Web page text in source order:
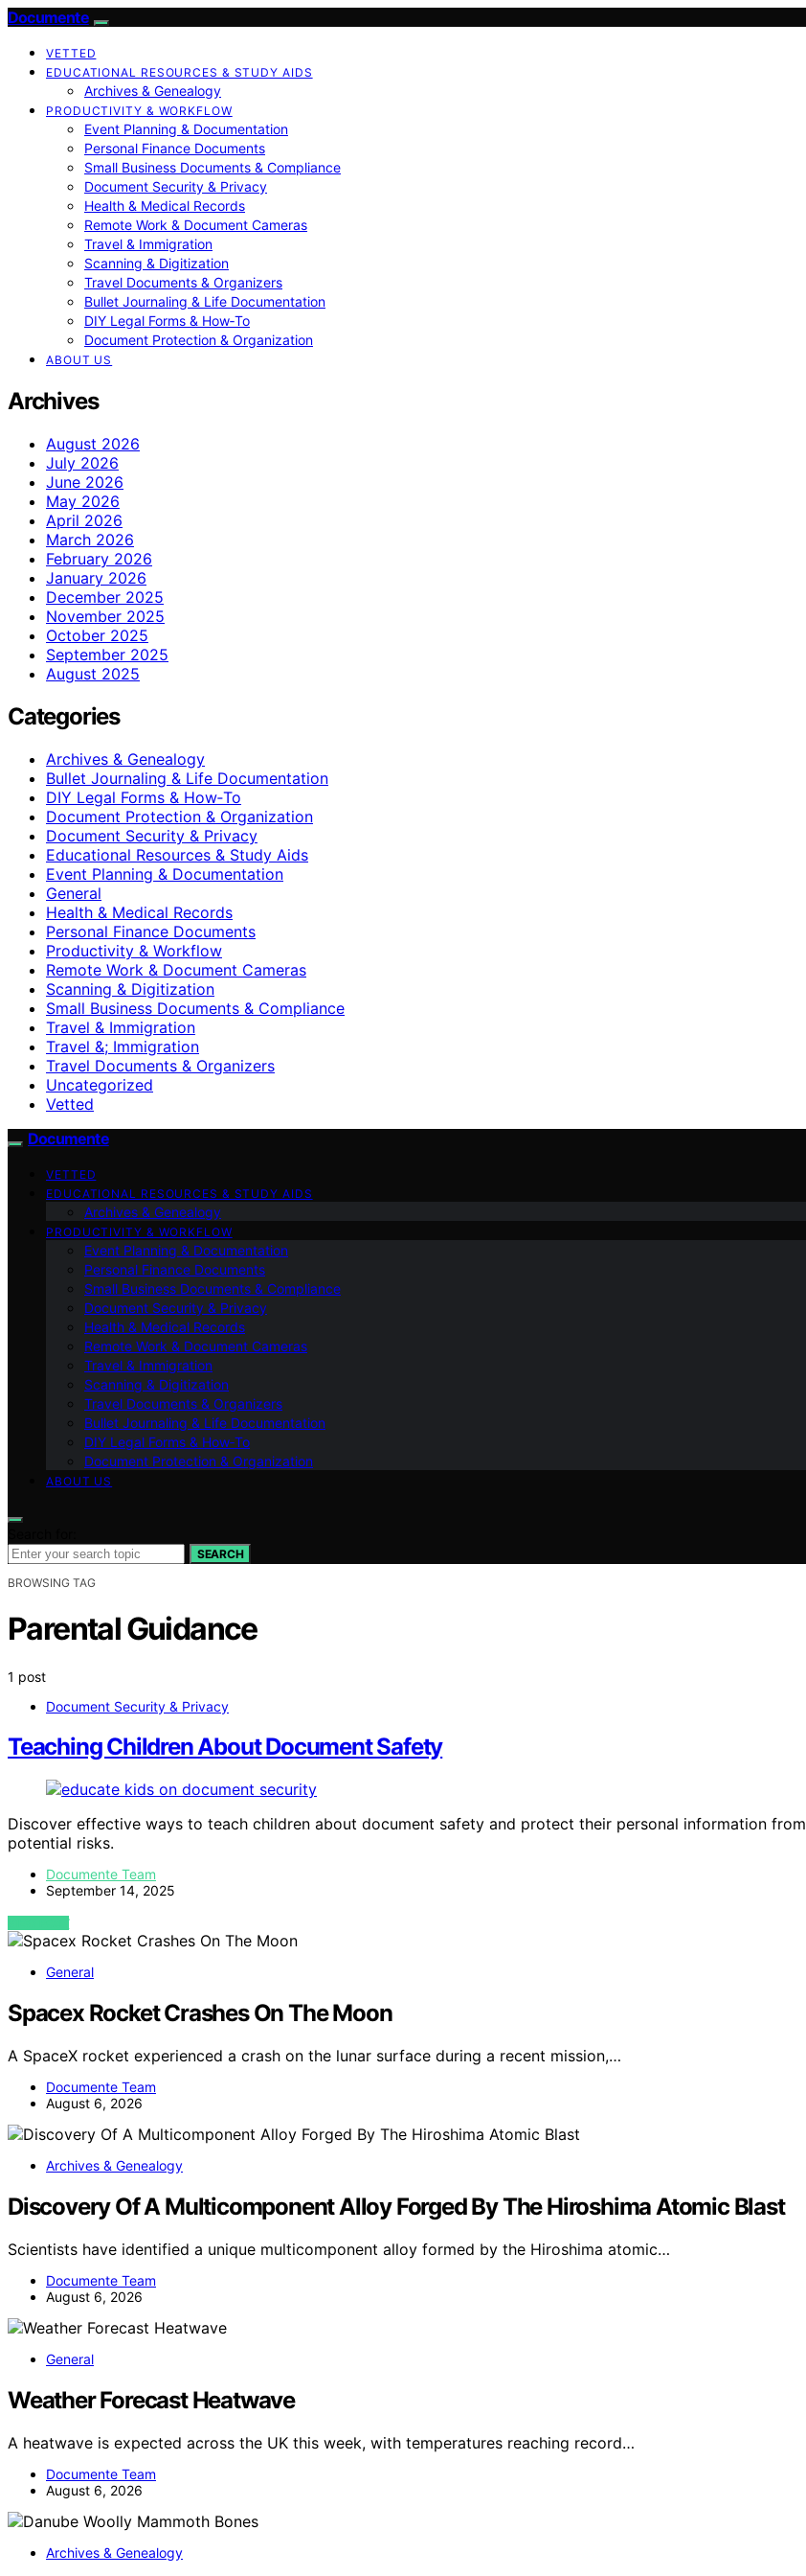
Documente
VETTED
EDUCATIONAL RESOURCES & STUDY AIDS
Archives & Genealogy
PRODUCTIVITY & WORKFLOW
Event Planning & Documentation
Personal Finance Documents
Small Business Documents & Compliance
Document Security & Privacy
Health & Medical Records
Remote Work & Document Cameras
Travel & Immigration
Scanning & Digitization
Travel Documents & Organizers
Bullet Journaling & Life Documentation
DIY Legal Forms & How‑To
Document Protection & Organization
ABOUT US
Archives
August 2026
July 2026
June 2026
May 2026
April 2026
March 2026
February 2026
January 2026
December 2025
November 2025
October 2025
September 2025
August 2025
Categories
Archives & Genealogy
Bullet Journaling & Life Documentation
DIY Legal Forms & How‑To
Document Protection & Organization
Document Security & Privacy
Educational Resources & Study Aids
Event Planning & Documentation
General
Health & Medical Records
Personal Finance Documents
Productivity & Workflow
Remote Work & Document Cameras
Scanning & Digitization
Small Business Documents & Compliance
Travel & Immigration
Travel &; Immigration
Travel Documents & Organizers
Uncategorized
Vetted
Documente
VETTED
EDUCATIONAL RESOURCES & STUDY AIDS
Archives & Genealogy
PRODUCTIVITY & WORKFLOW
Event Planning & Documentation
Personal Finance Documents
Small Business Documents & Compliance
Document Security & Privacy
Health & Medical Records
Remote Work & Document Cameras
Travel & Immigration
Scanning & Digitization
Travel Documents & Organizers
Bullet Journaling & Life Documentation
DIY Legal Forms & How‑To
Document Protection & Organization
ABOUT US
SEARCH
BROWSING TAG
Parental Guidance
1 post
Document Security & Privacy
Teaching Children About Document Safety
Discover effective ways to teach children about document safety and protect their personal information from
potential risks.
Documente Team
September 14, 2025
VIEW POST
General
Spacex Rocket Crashes On The Moon
A SpaceX rocket experienced a crash on the lunar surface during a recent mission,…
Documente Team
August 6, 2026
Archives & Genealogy
Discovery Of A Multicomponent Alloy Forged By The Hiroshima Atomic Blast
Scientists have identified a unique multicomponent alloy formed by the Hiroshima atomic…
Documente Team
August 6, 2026
General
Weather Forecast Heatwave
A heatwave is expected across the UK this week, with temperatures reaching record…
Documente Team
August 6, 2026
Archives & Genealogy